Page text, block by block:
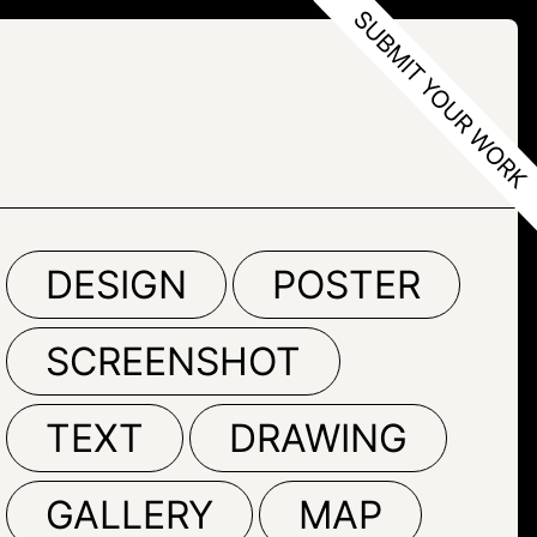
DESIGN
POSTER
SCREENSHOT
TEXT
DRAWING
GALLERY
MAP